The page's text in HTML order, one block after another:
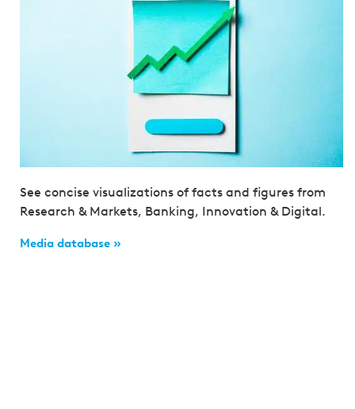
See concise visualizations of facts and figures from
Research & Markets, Banking, Innovation & Digital.
Media database »